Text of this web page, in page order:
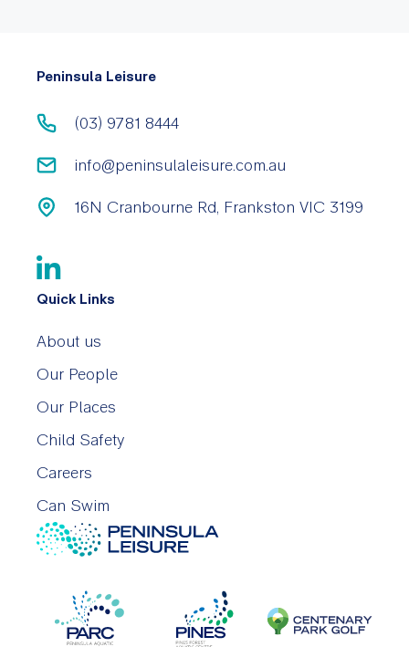
Peninsula Leisure
(03) 9781 8444
info@peninsulaleisure.com.au
16N Cranbourne Rd, Frankston VIC 3199
Quick Links
About us
Our People
Our Places
Child Safety
Careers
Can Swim